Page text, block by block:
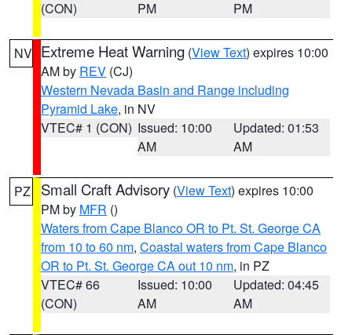
(CON)
PM
PM
NV Extreme Heat Warning (View Text) expires 10:00
AM by REV (CJ)
Western Nevada Basin and Range including
Pyramid Lake, in NV
VTEC# 1 (CON) Issued: 10:00
AM
Updated: 01:53
AM
PZ Small Craft Advisory (View Text) expires 10:00
PM by MFR ()
Waters from Cape Blanco OR to Pt. St. George CA
from 10 to 60 nm, Coastal waters from Cape Blanco
OR to Pt. St. George CA out 10 nm, in PZ
VTEC# 66
(CON)
Issued: 10:00
AM
Updated: 04:45
AM